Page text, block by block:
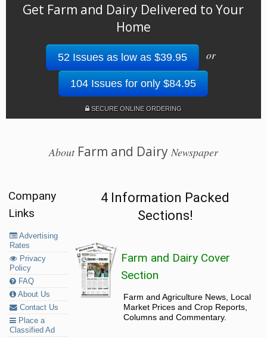
Get Farm and Dairy Delivered to Your
Home
52 Issues as low as $39.95 or
104 Issues for only $84.95
SECURE ONLINE ORDERING
AboutFarm and Dairy Newspaper
Company
Links
Advertising
Rates
Privacy
Policy
FAQ
About Us
Contact Us
Place a
Classified Ad
4 Information Packed
Sections!
Farm and Dairy Cover
Section
Farm and Agriculture News, Local
Market Prices and Crop Reports,
Columns and Commentary.